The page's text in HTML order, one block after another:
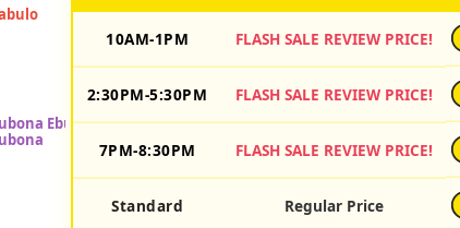
10AM-1PM FLASH SALE REVIEW PRICE!
2:30PM-5:30PM FLASH SALE REVIEW PRICE!
7PM-8:30PM FLASH SALE REVIEW PRICE!
Standard Regular Price